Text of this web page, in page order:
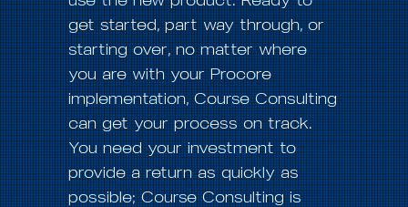
get started, part way through, or
starting over, no matter where
you are with your Procore
implementation, Course Consulting
can get your process on track.
You need your investment to
provide a return as quickly as
possible; Course Consulting is